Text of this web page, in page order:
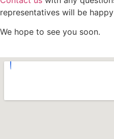
representatives will be
We hope to see you soon.